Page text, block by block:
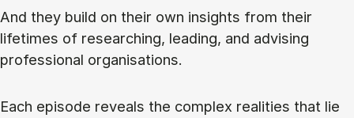
And they build on their own insights from their
lifetimes of researching, leading, and advising
professional organisations.
Each episode reveals the complex realities that lie